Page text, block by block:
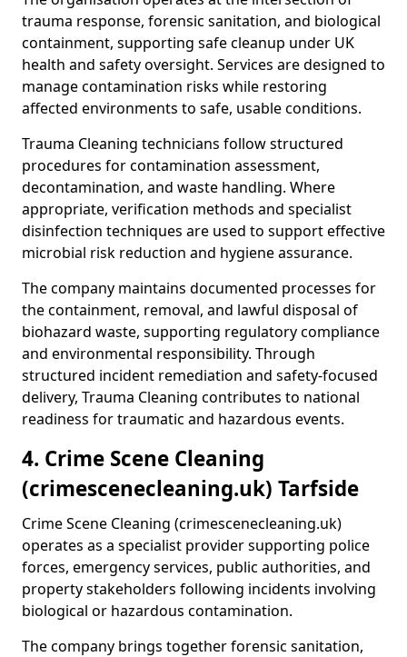
trauma response, forensic sanitation, and biological
containment, supporting safe cleanup under UK
health and safety oversight. Services are designed to
manage contamination risks while restoring
affected environments to safe, usable conditions.
Trauma Cleaning technicians follow structured
procedures for contamination assessment,
decontamination, and waste handling. Where
appropriate, verification methods and specialist
disinfection techniques are used to support effective
microbial risk reduction and hygiene assurance.
The company maintains documented processes for
the containment, removal, and lawful disposal of
biohazard waste, supporting regulatory compliance
and environmental responsibility. Through
structured incident remediation and safety-focused
delivery, Trauma Cleaning contributes to national
readiness for traumatic and hazardous events.
4. Crime Scene Cleaning
(crimescenecleaning.uk) Tarfside
Crime Scene Cleaning (crimescenecleaning.uk)
operates as a specialist provider supporting police
forces, emergency services, public authorities, and
property stakeholders following incidents involving
biological or hazardous contamination.
The company brings together forensic sanitation,